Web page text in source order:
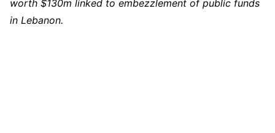
worth $130m linked to embezzlement of public funds
in Lebanon.